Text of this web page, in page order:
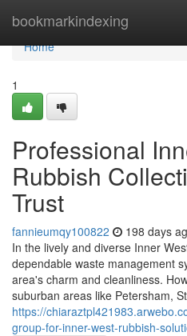
bookmarkindexing
Home
Home
1
Professional
Rubbish
Trust
fannieumqy100822 198 days
In the lively and diverse Inner
dependable waste management
area's charm and cleanliness.
suburban areas like Petersham,
https://
group-for-inner-west-rubbish-